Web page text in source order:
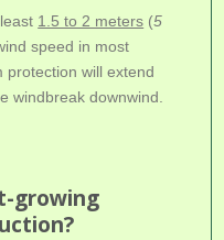
1.5 to 2 meters (5
speed in most
protection will extend
windbreak downwind.
growing